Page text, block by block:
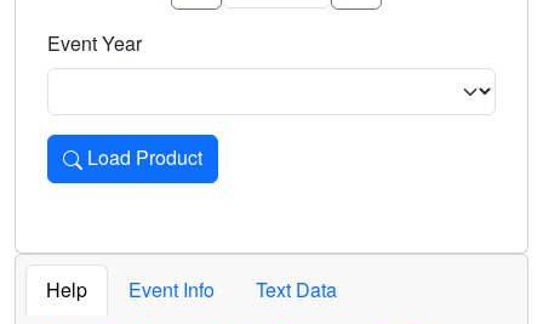
Event Year
Load Product
Loads the product for the selected criteria. Press Enter or
Help Event Info
Text Data